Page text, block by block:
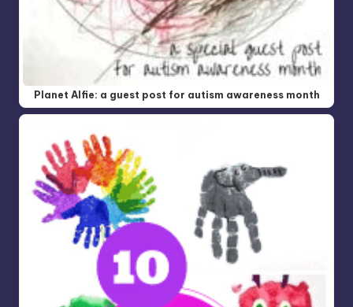
Planet Alfie: a guest post for autism awareness month